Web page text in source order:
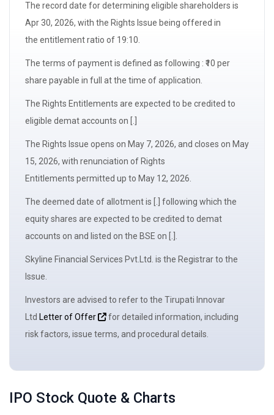
The record date for determining eligible shareholders is
Apr 30, 2026, with the Rights Issue being offered in
the entitlement ratio of 19:10.
The terms of payment is defined as following : ₹10 per
share payable in full at the time of application.
The Rights Entitlements are expected to be credited to
eligible demat accounts on [.]
The Rights Issue opens on May 7, 2026, and closes on May
15, 2026, with renunciation of Rights
Entitlements permitted up to May 12, 2026.
The deemed date of allotmentis [.] following which the
equity shares are expected to be credited to demat
accounts on and listed on the BSE on [.].
Skyline Financial Services Pvt.Ltd. is the Registrar to the
Issue
Investors are advised to refer to the Tirupati Innovar
Ltd Letter of Offer
for detailed information, including
risk factors, issue terms, and procedural details.
IPO Stock Quote & Charts